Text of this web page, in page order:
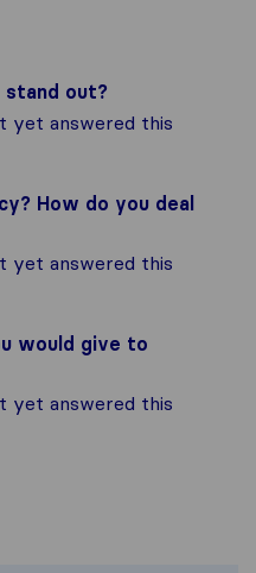
stand out?
yet answered this
How do you deal
yet answered this
would give to
yet answered this
you the